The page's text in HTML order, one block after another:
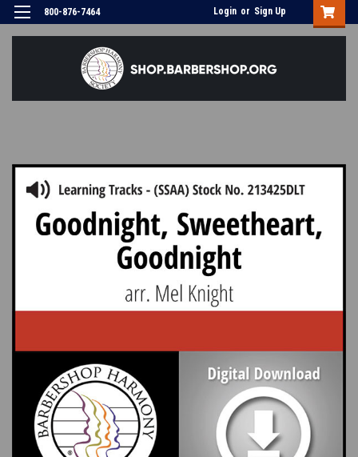
800-876-7464 Login or Sign Up